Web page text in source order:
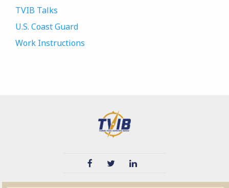
TVIB Talks
U.S. Coast Guard
Work Instructions